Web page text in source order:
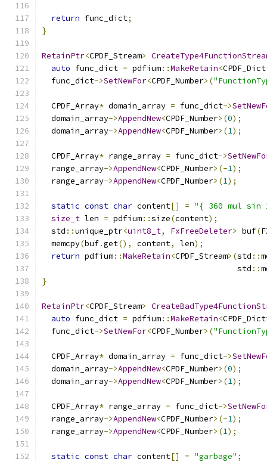
return func_dict;
}
RetainPtr<CPDF_Stream>
auto func_dict = pdfium::MakeRetain<
  func_dict
->SetNewFor<CPDF_Number>(
  CPDF_Array
* domain_array = func_dict->
  domain_array
->AppendNew<CPDF_Number>(0);
  domain_array
->AppendNew<CPDF_Number>(1);
  CPDF_Array
* range_array = func_dict->
  range_array
->AppendNew<CPDF_Number>(-1);
  range_array
->AppendNew<CPDF_Number>(1);
static const char content[] = "{ 360 mul
size_t len = pdfium::size(content);
  std
::unique_ptr<uint8_t, FxFreeDeleter> buf(
  memcpy
(buf.get(), content, len);
return pdfium::MakeRetain<CPDF_Stream>(std ::
                                         std
::
}
RetainPtr<CPDF_Stream>
auto func_dict = pdfium::MakeRetain<
  func_dict
->SetNewFor<CPDF_Number>(
  CPDF_Array
* domain_array = func_dict->
  domain_array
->AppendNew<CPDF_Number>(0);
  domain_array
->AppendNew<CPDF_Number>(1);
  CPDF_Array
* range_array = func_dict->
  range_array
->AppendNew<CPDF_Number>(-1);
  range_array
->AppendNew<CPDF_Number>(1);
static const char content[] = "garbage" ;